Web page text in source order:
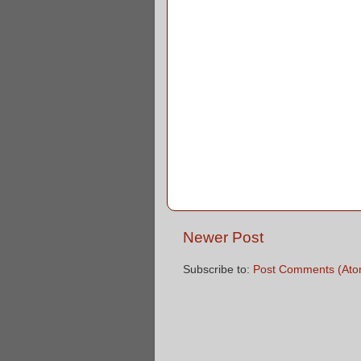
Newer Post
Subscribe to: Post Comments